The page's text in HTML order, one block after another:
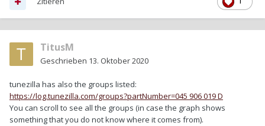
TitusM
Geschrieben 13. Oktober 2020
tunezilla has also the groups listed:
https://log.tunezilla.com/groups?partNumber=045 906 019 D
You can scroll to see all the groups (in case the graph shows
something that you do not know where it comes from).